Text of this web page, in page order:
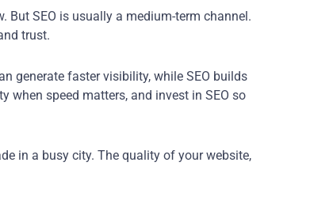
But SEO is usually a medium-term channel.
trust.
generate faster visibility, while SEO builds
when speed matters, and invest in SEO so
in a busy city. The quality of your website,